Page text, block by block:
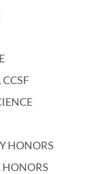
HONORS
HONORS